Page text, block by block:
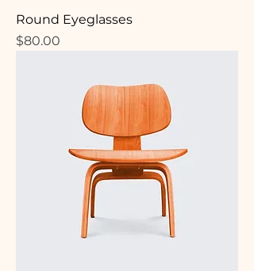
Round Eyeglasses
Price
$80.00